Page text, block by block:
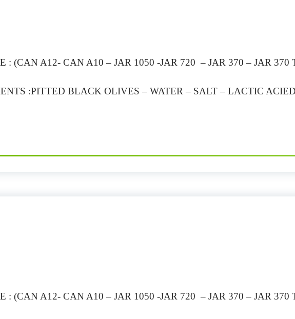
: (CAN A12- CAN A10 – JAR 1050 -JAR 720 – JAR 370 – JAR 370
:PITTED BLACK OLIVES – WATER – SALT – LACTIC
: (CAN A12- CAN A10 – JAR 1050 -JAR 720 – JAR 370 – JAR 370